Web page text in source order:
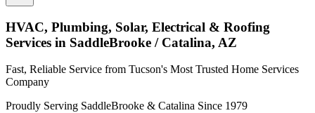
HVAC, Plumbing, Solar, Electrical & Roofing
Services in SaddleBrooke / Catalina, AZ
Fast, Reliable Service from Tucson's Most Trusted Home Services
Company
Proudly Serving SaddleBrooke & Catalina Since 1979